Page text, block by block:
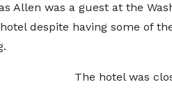
Allen was a guest at the
despite having some of
The hotel was